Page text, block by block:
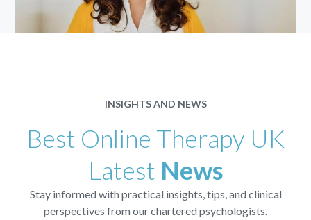
INSIGHTS AND NEWS
Best Online Therapy UK
Latest News
Stay informed with practical insights, tips, and clinical
perspectives from our chartered psychologists.